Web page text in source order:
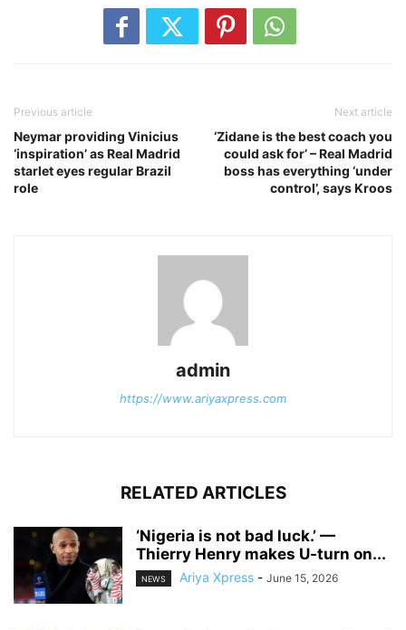
Previous article
Neymar providing Vinicius
‘inspiration’ as Real Madrid
starlet eyes regular Brazil
role
Next article
‘Zidane is the best coach you
could ask for’ – Real Madrid
boss has everything ‘under
control’, says Kroos
admin
https://www.ariyaxpress.com
RELATED ARTICLES
‎‘Nigeria is not bad luck.’ —
Thierry Henry makes U-turn on...
NEWS Ariya Xpress - June 15, 2026